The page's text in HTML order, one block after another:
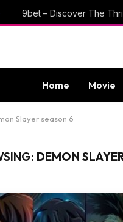
Home Movie
Slayer season 6
DEMON